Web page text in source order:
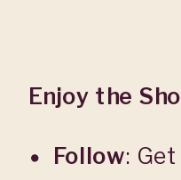
Enjoy the
Follow: